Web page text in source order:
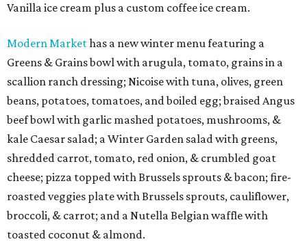
Vanilla ice cream plus a custom coffee ice cream.
Modern Markethas a new winter menu featuring a
Greens & Grains bowl with arugula, tomato, grains in a
scallion ranch dressing; Nicoise with tuna, olives, green
beans, potatoes, tomatoes, and boiled egg; braised Angus
beef bowl with garlic mashed potatoes, mushrooms, &
kale Caesar salad; a Winter Garden salad with greens,
shredded carrot, tomato, red onion, & crumbled goat
cheese; pizza topped with Brussels sprouts & bacon; fire-
roasted veggies plate with Brussels sprouts, cauliflower,
broccoli, & carrot; and a Nutella Belgian waffle with
toasted coconut & almond.